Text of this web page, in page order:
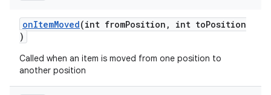
onItemMoved(int fromPosition, int toPosition
)
Called when an item is moved from one position to
another position